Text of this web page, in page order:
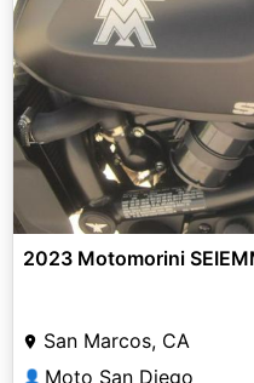
2023 Motomorini
San Marcos, CA
👤 Moto San Diego